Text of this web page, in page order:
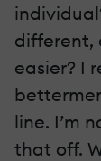
different,
easier? I
line. I’m
that off.